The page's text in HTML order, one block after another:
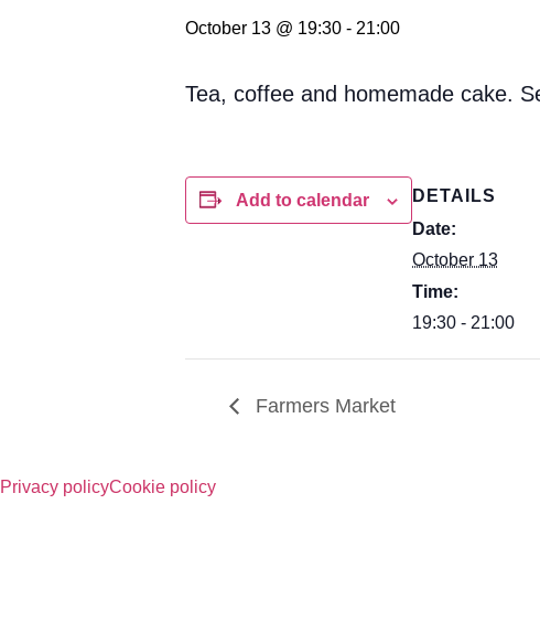
October 13 @ 19:30 - 21:00
Tea, coffee and homemade cake.
Add to calendar
DETAILS
Date:
October 13
Time:
19:30 - 21:00
Farmers Market
Privacy policyCookie policy